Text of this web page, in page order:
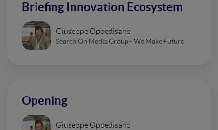
Briefing Innovation Ecosystem
Giuseppe Oppedisano
Search On Media Group - We Make Future
Opening
Giuseppe Oppedisano